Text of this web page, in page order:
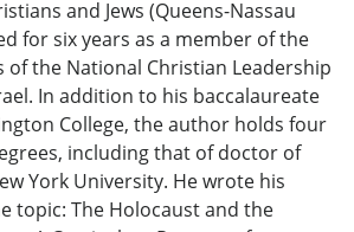
and Jews (Queens-Nassau
for six years as a member of the
the National Christian Leadership
In addition to his baccalaureate
College, the author holds four
including that of doctor of
York University. He wrote his
topic: The Holocaust and the